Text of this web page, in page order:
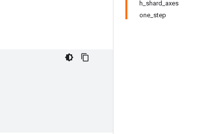
h_shard_axes
one_step